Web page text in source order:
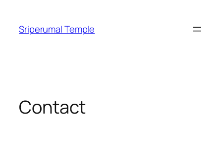
content
Sriperumal Temple
Contact